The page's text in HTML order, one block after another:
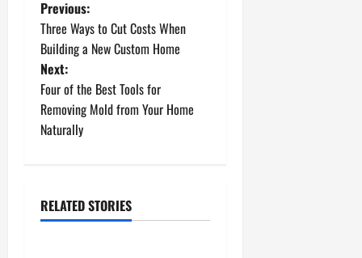
P
o
s
t
v
Previous:
Three Ways to Cut Costs When
Building a New Custom Home
Next:
Four of the Best Tools for
Removing Mold from Your Home
Naturally
RELATED STORIES
Uncategorized